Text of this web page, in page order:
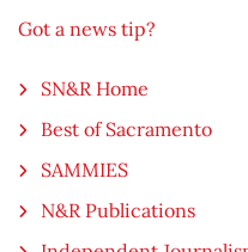
Got a news tip?
SN&R Home
Best of Sacramento
SAMMIES
N&R Publications